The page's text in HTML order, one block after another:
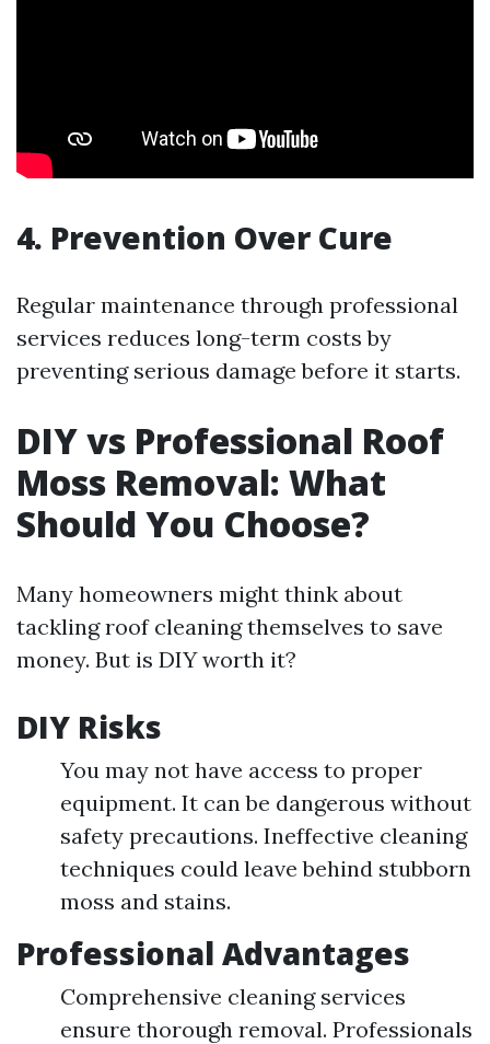
4. Prevention Over Cure
Regular maintenance through professional
services reduces long-term costs by
preventing serious damage before it starts.
DIY vs Professional Roof
Moss Removal: What
Should You Choose?
Many homeowners might think about
tackling roof cleaning themselves to save
money. But is DIY worth it?
DIY Risks
You may not have access to proper
equipment. It can be dangerous without
safety precautions. Ineffective cleaning
techniques could leave behind stubborn
moss and stains.
Professional Advantages
Comprehensive cleaning services
ensure thorough removal. Professionals